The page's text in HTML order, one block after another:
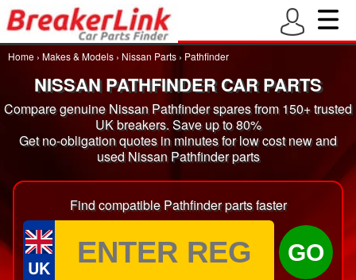
Home › Makes & Models › Nissan Parts › Pathfinder
NISSAN PATHFINDER CAR PARTS
Compare genuine Nissan Pathfinder spares from 150+ trusted
UK breakers. Save up to 80%
Get no-obligation quotes in minutes for low cost new and
used Nissan Pathfinder parts
Find compatible Pathfinder parts faster
UK
GO